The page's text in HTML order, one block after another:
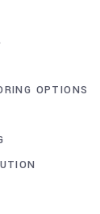
OPTIONS